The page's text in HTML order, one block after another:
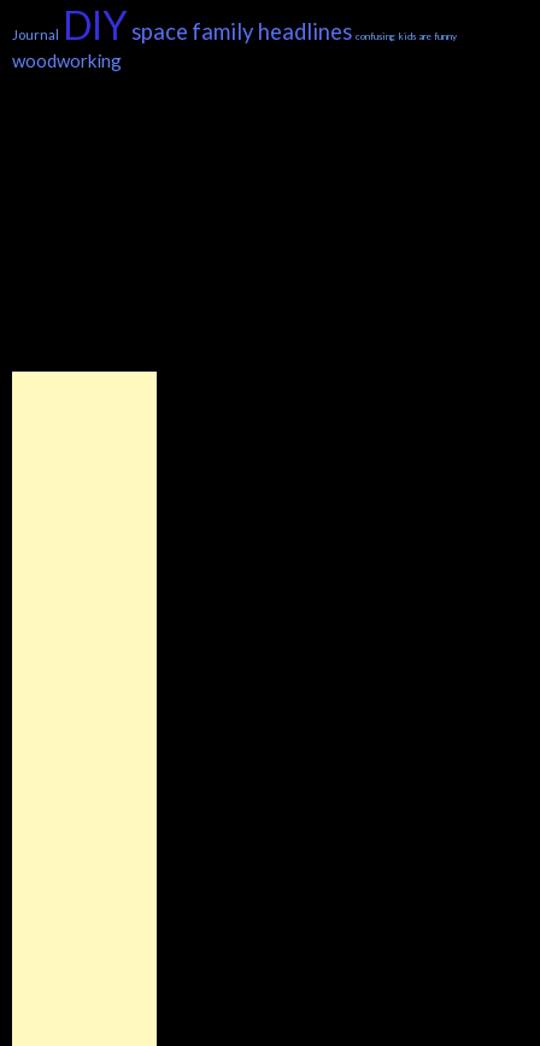
Journal DIYspace family headlines confusing kids are funny
woodworking